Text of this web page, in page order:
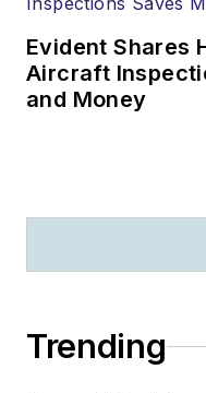
Evident Shares
Aircraft
and Money
Trending